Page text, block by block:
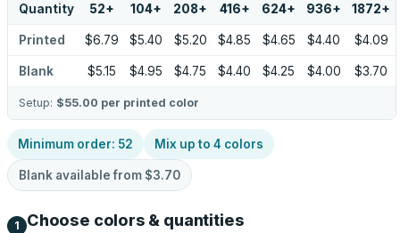
Quantity 52+ 104+ 208+ 416+ 624+ 936+ 1872+
Printed $6.79 $5.40 $5.20 $4.85 $4.65 $4.40 $4.09
Blank $5.15 $4.95 $4.75 $4.40 $4.25 $4.00 $3.70
Setup: $55.00 per printed color
Minimum order: 52 Mix up to 4 colors
Blank available from $3.70
1 Choose colors & quantities